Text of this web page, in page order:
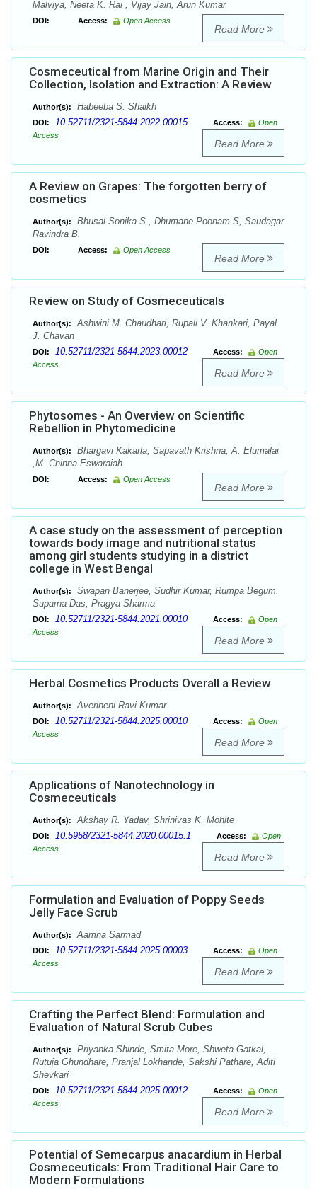
Malviya, Neeta K. Rai , Vijay Jain, Arun Kumar
DOI: Access: Open Access
Read More
Cosmeceutical from Marine Origin and Their
Collection, Isolation and Extraction: A Review
Author(s): Habeeba S. Shaikh
DOI: 10.52711/2321-5844.2022.00015 Access:
Open
Access
Read More
A Review on Grapes: The forgotten berry of
cosmetics
Author(s):
Bhusal Sonika S., Dhumane Poonam S, Saudagar
Ravindra B.
DOI: Access: Open Access
Read More
Review on Study of Cosmeceuticals
Author(s):
Ashwini M. Chaudhari, Rupali V. Khankari, Payal
J. Chavan
DOI: 10.52711/2321-5844.2023.00012 Access:
Open
Access
Read More
Phytosomes - An Overview on Scientific
Rebellion in Phytomedicine
Author(s):
Bhargavi Kakarla, Sapavath Krishna, A. Elumalai
,M. Chinna Eswaraiah.
DOI: Access: Open Access
Read More
A case study on the assessment of perception
towards body image and nutritional status
among girl students studying in a district
college in West Bengal
Author(s):
Swapan Banerjee, Sudhir Kumar, Rumpa Begum,
Suparna Das, Pragya Sharma
DOI: 10.52711/2321-5844.2021.00010 Access:
Open
Access
Read More
Herbal Cosmetics Products Overall a Review
Author(s): Averineni Ravi Kumar
DOI: 10.52711/2321-5844.2025.00010 Access:
Open
Access
Read More
Applications of Nanotechnology in
Cosmeceuticals
Author(s): Akshay R. Yadav, Shrinivas K. Mohite
DOI: 10.5958/2321-5844.2020.00015.1 Access:
Open
Access
Read More
Formulation and Evaluation of Poppy Seeds
Jelly Face Scrub
Author(s): Aamna Sarmad
DOI: 10.52711/2321-5844.2025.00003 Access:
Open
Access
Read More
Crafting the Perfect Blend: Formulation and
Evaluation of Natural Scrub Cubes
Author(s):
Priyanka Shinde, Smita More, Shweta Gatkal,
Rutuja Ghundhare, Pranjal Lokhande, Sakshi Pathare, Aditi
Shevkari
DOI: 10.52711/2321-5844.2025.00012 Access:
Open
Access
Read More
Potential of Semecarpus anacardium in Herbal
Cosmeceuticals: From Traditional Hair Care to
Modern Formulations